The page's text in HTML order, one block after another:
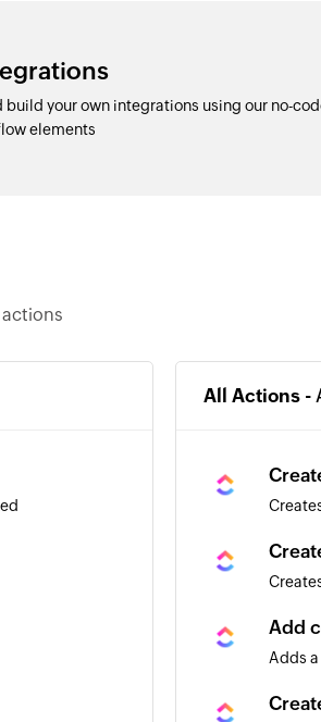
your own integrations using our no-
elements
All Actions -
Add
Adds